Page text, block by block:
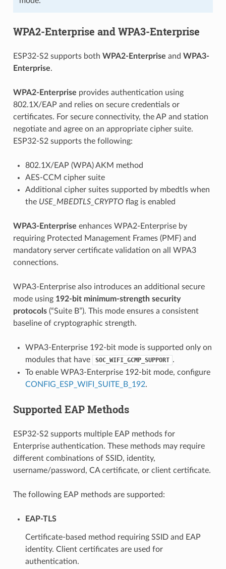
WPA2-Enterprise and WPA3-Enterprise
ESP32-S2 supports both WPA2-Enterprise and WPA3-
Enterprise.
WPA2-Enterprise provides authentication using
802.1X/EAP and relies on secure credentials or
certificates. For secure connectivity, the AP and station
negotiate and agree on an appropriate cipher suite.
ESP32-S2 supports the following:
802.1X/EAP (WPA) AKM method
AES-CCM cipher suite
Additional cipher suites supported by mbedtls when
the USE_MBEDTLS_CRYPTOflag is enabled
WPA3-Enterprise enhances WPA2-Enterprise by
requiring Protected Management Frames (PMF) and
mandatory server certificate validation on all WPA3
connections.
WPA3-Enterprise also introduces an additional secure
mode using 192-bit minimum-strength security
protocols(“Suite B”). This mode ensures a consistent
baseline of cryptographic strength.
WPA3-Enterprise 192-bit mode is supported only on
modules that have
SOC_WIFI_GCMP_SUPPORT .
To enable WPA3-Enterprise 192-bit mode, configure
CONFIG_ESP_WIFI_SUITE_B_192.
Supported EAP Methods
ESP32-S2 supports multiple EAP methods for
Enterprise authentication. These methods may require
different combinations of SSID, identity,
username/password, CA certificate, or client certificate.
The following EAP methods are supported:
EAP-TLS
Certificate-based method requiring SSID and EAP
identity. Client certificates are used for
authentication.